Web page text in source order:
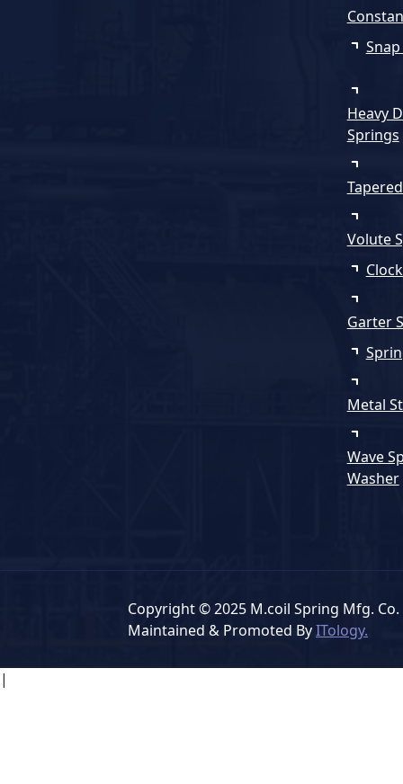
Heavy
Springs
Volute
Garter
Metal
Wave
Washer
Copyright © 2025 M.coil Spring Mfg.
Maintained & Promoted ByITology.
|